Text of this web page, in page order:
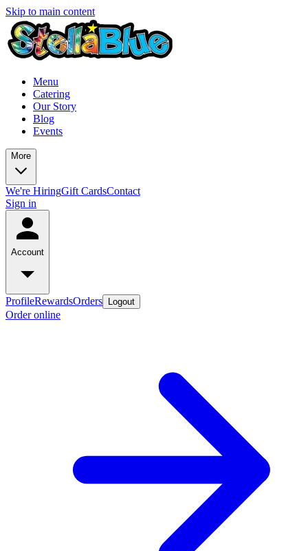
Skip to main content
Menu
Catering
Our Story
Blog
Events
More
We're HiringGift CardsContact
Sign in
Account
ProfileRewardsOrders Logout
Order online